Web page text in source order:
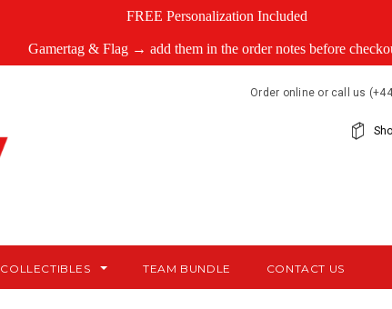
FREE Personalization Included
Gamertag & Flag → add them in the order notes before
Order online or call us
COLLECTIBLES TEAM BUNDLE CONTACT US